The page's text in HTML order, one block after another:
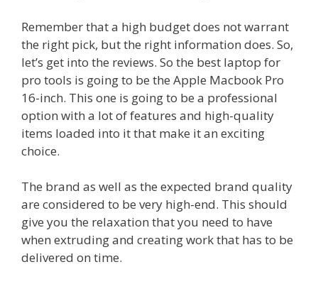
Remember that a high budget does not warrant
the right pick, but the right information does. So,
let’s get into the reviews. So the best laptop for
pro tools is going to be the Apple Macbook Pro
16-inch. This one is going to be a professional
option with a lot of features and high-quality
items loaded into it that make it an exciting
choice.
The brand as well as the expected brand quality
are considered to be very high-end. This should
give you the relaxation that you need to have
when extruding and creating work that has to be
delivered on time.